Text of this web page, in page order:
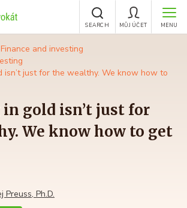
MENU
MŮJ ÚČET
SEARCH
Finance and investing
isn’t just for the wealthy. We know how to
gold isn’t just for
We know how to get
Preuss, Ph.D.